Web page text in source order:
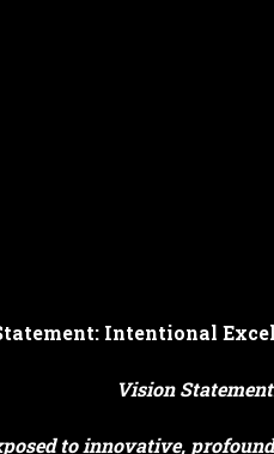
Intentional
Vision
to innovative,